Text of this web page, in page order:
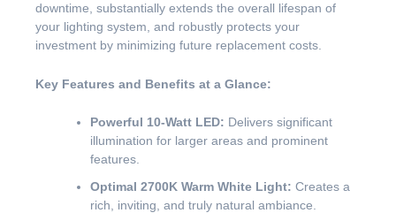
downtime, substantially extends the overall lifespan of
your lighting system, and robustly protects your
investment by minimizing future replacement costs.
Key Features and Benefits at a Glance:
Powerful 10-Watt LED: Delivers significant
illumination for larger areas and prominent
features.
Optimal 2700K Warm White Light: Creates a
rich, inviting, and truly natural ambiance.